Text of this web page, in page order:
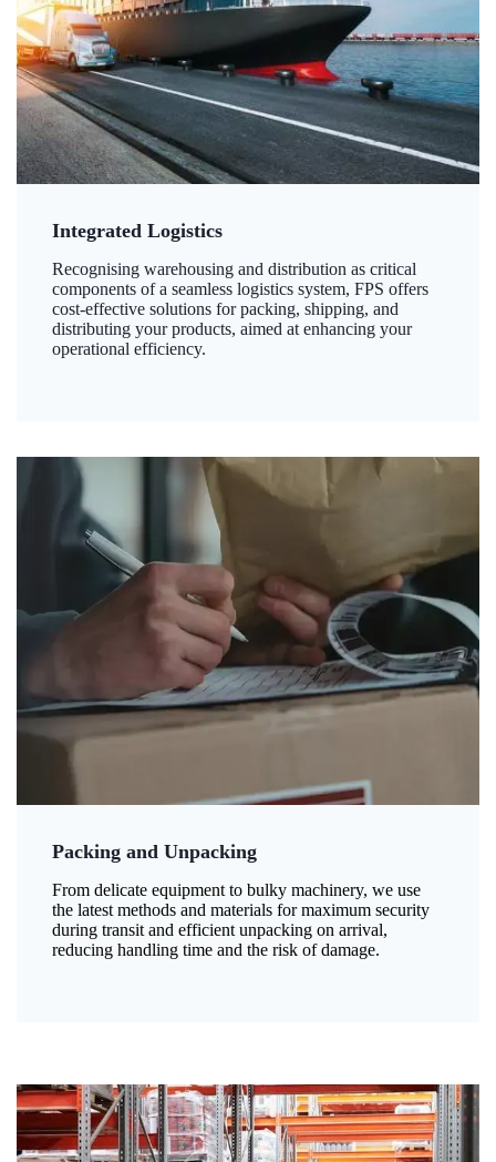
Integrated Logistics
Recognising warehousing and distribution as critical
components of a seamless logistics system, FPS offers
cost-effective solutions for packing, shipping, and
distributing your products, aimed at enhancing your
operational efficiency.
Packing and Unpacking
From delicate equipment to bulky machinery, we use
the latest methods and materials for maximum security
during transit and efficient unpacking on arrival,
reducing handling time and the risk of damage.